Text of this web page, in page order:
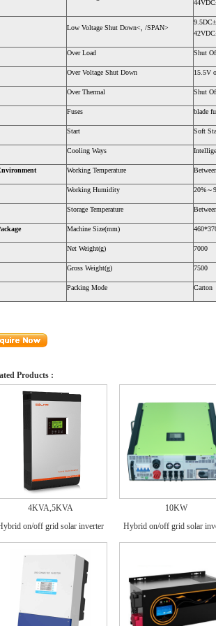
Low Voltage Shut Down<, /SPAN>
Over Load Shut
Over Voltage Shut Down 15.5V
Over Thermal Shut
Fuses blade
Start Soft
Cooling Ways
Working Temperature
Working Humidity 20%～
Storage Temperature
Machine Size(mm)
Net Weight(g) 7000
Gross Weight(g) 7500
Packing Mode Carton
Products :
4KVA,5KVA
on/off grid solar inverter
10KW
Hybrid on/off grid solar